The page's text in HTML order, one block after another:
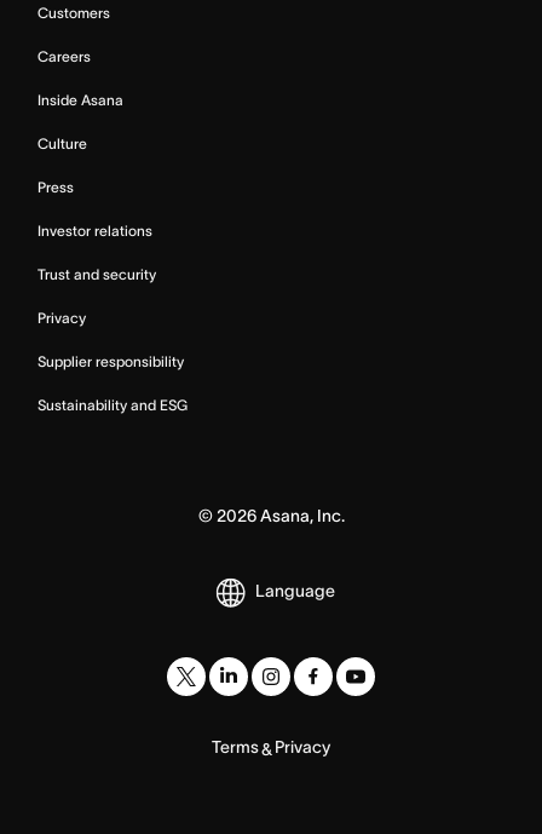
Customers
Careers
Inside Asana
Culture
Press
Investor relations
Trust and security
Privacy
Supplier responsibility
Sustainability and ESG
© 2026Asana, Inc.
Language
Terms& Privacy